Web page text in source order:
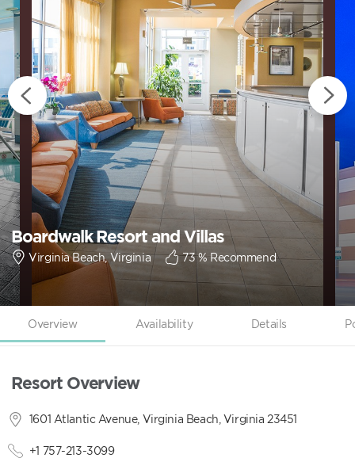
Boardwalk Resort and Villas
Virginia Beach, Virginia 73% Recommend
Overview Availability Details
Resort Overview
1601 Atlantic Avenue, Virginia Beach, Virginia 23451
+1 757-213-3099